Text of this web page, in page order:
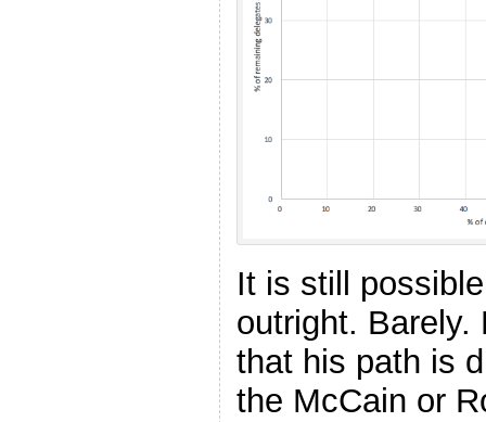
It is still
outright.
that his path is
the McCain or